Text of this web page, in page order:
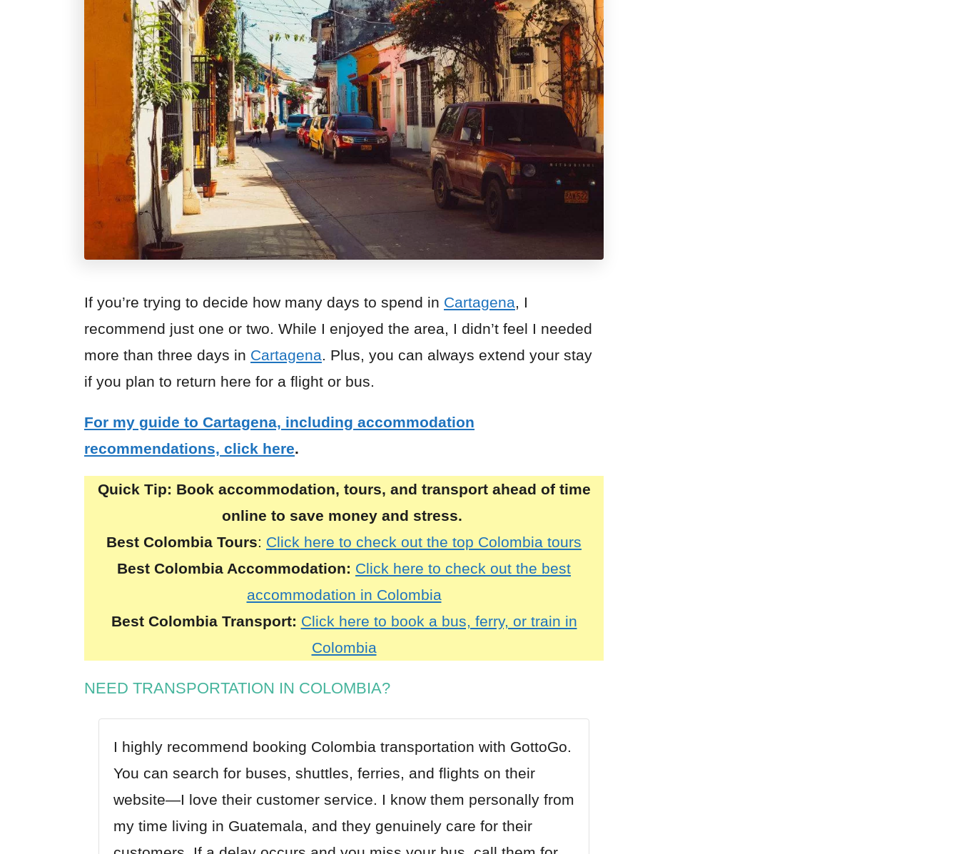
If you’re trying to decide how many days to spend in Cartagena, I
recommend just one or two. While I enjoyed the area, I didn’t feel I needed
more than three days in Cartagena. Plus, you can always extend your stay
if you plan to return here for a flight or bus.
For my guide to Cartagena, including accommodation
recommendations, click here.
Quick Tip: Book accommodation, tours, and transport ahead of time
online to save money and stress.
Best Colombia Tours: Click here to check out the top Colombia tours
Best Colombia Accommodation: Click here to check out the best
accommodation in Colombia
Best Colombia Transport: Click here to book a bus, ferry, or train in
Colombia
NEED TRANSPORTATION IN COLOMBIA?
I highly recommend booking Colombia transportation with GottoGo.
You can search for buses, shuttles, ferries, and flights on their
website—I love their customer service. I know them personally from
my time living in Guatemala, and they genuinely care for their